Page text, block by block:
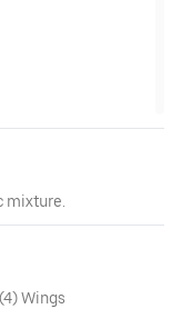
mixture.
Wings